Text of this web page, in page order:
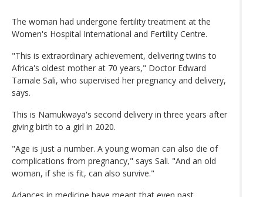
The woman had undergone fertility treatment at the
Women's Hospital International and Fertility Centre.
"This is extraordinary achievement, delivering twins to
Africa's oldest mother at 70 years," Doctor Edward
Tamale Sali, who supervised her pregnancy and delivery,
says.
This is Namukwaya's second delivery in three years after
giving birth to a girl in 2020.
"Age is just a number. A young woman can also die of
complications from pregnancy," says Sali. "And an old
woman, if she is fit, can also survive."